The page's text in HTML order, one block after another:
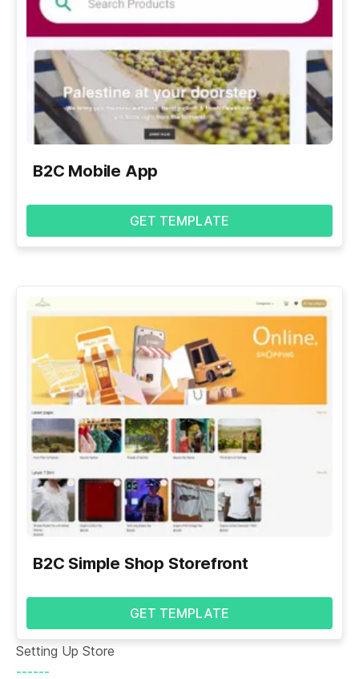
B2C Mobile App
GET TEMPLATE
B2C Simple Shop Storefront
GET TEMPLATE
Setting Up Store
------